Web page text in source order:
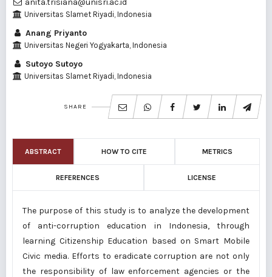
anita.trisiana@unisri.ac.id
Universitas Slamet Riyadi, Indonesia
Anang Priyanto
Universitas Negeri Yogyakarta, Indonesia
Sutoyo Sutoyo
Universitas Slamet Riyadi, Indonesia
SHARE
ABSTRACT HOW TO CITE METRICS
REFERENCES LICENSE
The purpose of this study is to analyze the development
of anti-corruption education in Indonesia, through
learning Citizenship Education based on Smart Mobile
Civic media. Efforts to eradicate corruption are not only
the responsibility of law enforcement agencies or the